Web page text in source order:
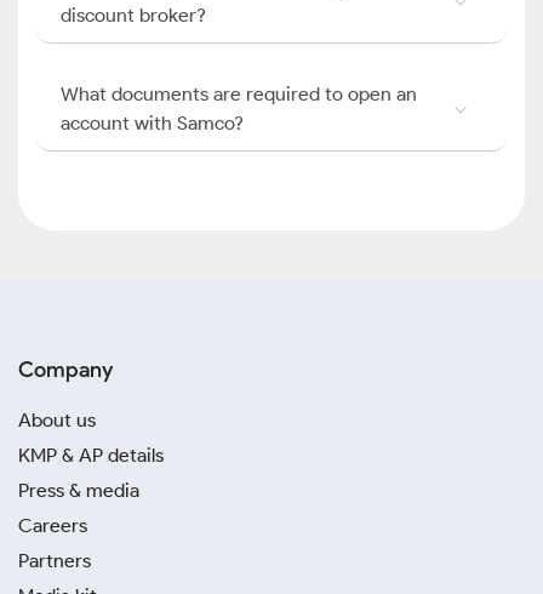
discount broker?
What documents are required to open an
account with Samco?
Company
About us
KMP & AP details
Press & media
Careers
Partners